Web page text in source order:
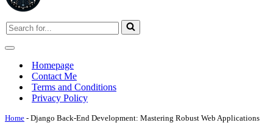
Search
for...
Navigation
Homepage
Contact Me
Terms and Conditions
Privacy Policy
Home - Django Back-End Development: Mastering Robust Web Applications